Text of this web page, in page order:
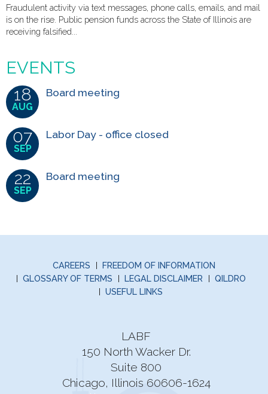
Fraudulent activity via text messages, phone calls, emails, and mail
is on the rise. Public pension funds across the State of Illinois are
receiving falsified...
EVENTS
18
AUG
Board meeting
07
SEP
Labor Day - office closed
22
SEP
Board meeting
CAREERS
FREEDOM OF INFORMATION
GLOSSARY OF TERMS
LEGAL DISCLAIMER
QILDRO
USEFUL LINKS
LABF
150 North Wacker Dr.
Suite 800
Chicago, Illinois 60606-1624